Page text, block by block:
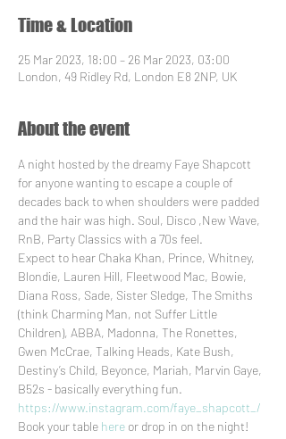
Time & Location
25 Mar 2023, 18:00 – 26 Mar 2023, 03:00
London, 49 Ridley Rd, London E8 2NP, UK
About the event
A night hosted by the dreamy Faye Shapcott
for anyone wanting to escape a couple of
decades back to when shoulders were padded
and the hair was high. Soul, Disco ,New Wave,
RnB, Party Classics with a 70s feel.
Expect to hear Chaka Khan, Prince, Whitney,
Blondie, Lauren Hill, Fleetwood Mac, Bowie,
Diana Ross, Sade, Sister Sledge, The Smiths
(think Charming Man, not Suffer Little
Children), ABBA, Madonna, The Ronettes,
Gwen McCrae, Talking Heads, Kate Bush,
Destiny’s Child, Beyonce, Mariah, Marvin Gaye,
B52s - basically everything fun.
https://www.instagram.com/faye_shapcott_/
Book your table here or drop in on the night!